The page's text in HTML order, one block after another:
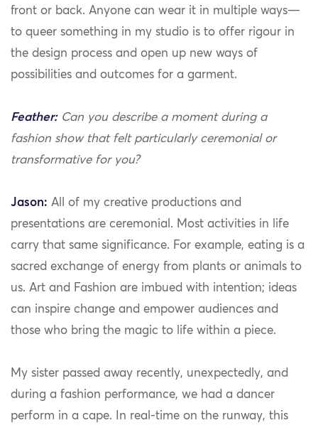
front or back. Anyone can wear it in multiple ways—
to queer something in my studio is to offer rigour in
the design process and open up new ways of
possibilities and outcomes for a garment.
Feather:Can you describe a moment during a
fashion show that felt particularly ceremonial or
transformative for you?
Jason: All of my creative productions and
presentations are ceremonial. Most activities in life
carry that same significance. For example, eating is a
sacred exchange of energy from plants or animals to
us. Art and Fashion are imbued with intention; ideas
can inspire change and empower audiences and
those who bring the magic to life within a piece.
My sister passed away recently, unexpectedly, and
during a fashion performance, we had a dancer
perform in a cape. In real-time on the runway, this